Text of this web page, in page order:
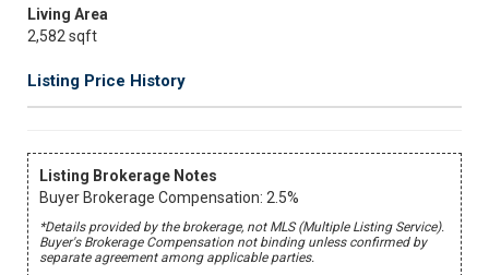
Living Area
2,582 sqft
Listing Price History
Listing Brokerage Notes
Buyer Brokerage Compensation: 2.5%
*Details provided by the brokerage, not MLS (Multiple Listing Service).
Buyer's Brokerage Compensation not binding unless confirmed by
separate agreement among applicable parties.